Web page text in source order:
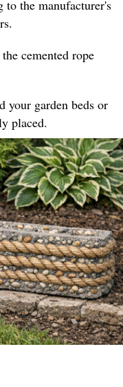
the manufacturer's
cemented rope
your garden beds or
placed.